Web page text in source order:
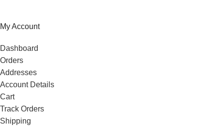
My Account
Dashboard
Orders
Addresses
Account Details
Cart
Track Orders
Shipping